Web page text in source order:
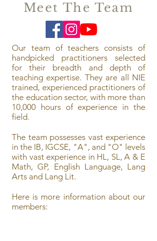
Meet The Team
Our team of teachers consists of
handpicked practitioners selected
for their breadth and depth of
teaching expertise. They are all NIE
trained, experienced practitioners of
the education sector, with more than
10,000 hours of experience in the
field.
The team possesses vast experience
in the IB, IGCSE, "A", and "O" levels
with vast experience in HL, SL, A & E
Math, GP, English Language, Lang
Arts and Lang Lit.
Here is more information about our
members: